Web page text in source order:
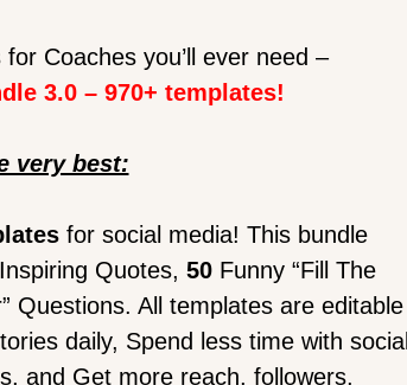
Coaches you’ll ever need –
3.0 – 970+ templates!
very best:
for social media! This bundle
Quotes, 50Funny “Fill The
Questions. All templates are editable
daily, Spend less time with social
and Get more reach, followers,